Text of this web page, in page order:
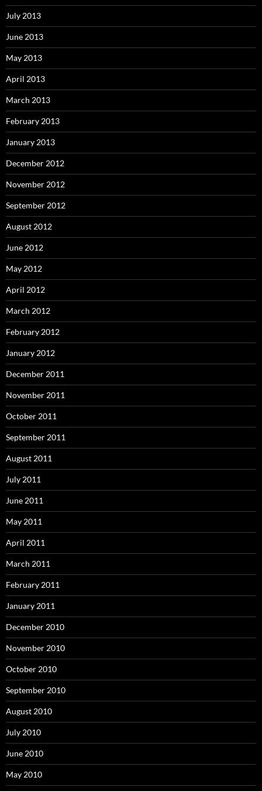
July 2013
June 2013
May 2013
April 2013
March 2013
February 2013
January 2013
December 2012
November 2012
September 2012
August 2012
June 2012
May 2012
April 2012
March 2012
February 2012
January 2012
December 2011
November 2011
October 2011
September 2011
August 2011
July 2011
June 2011
May 2011
April 2011
March 2011
February 2011
January 2011
December 2010
November 2010
October 2010
September 2010
August 2010
July 2010
June 2010
May 2010